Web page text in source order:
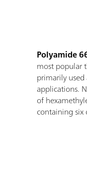
Polyamide
most popular
primarily used
applications.
of
containing six